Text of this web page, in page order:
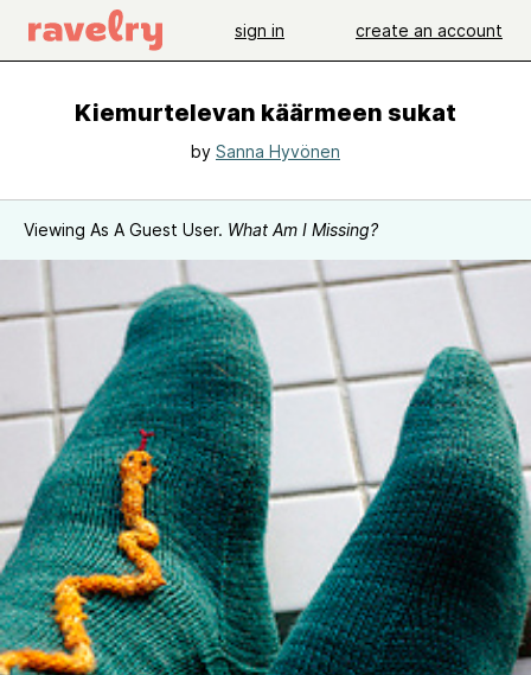
sign in create an account
Kiemurtelevan käärmeen sukat
by Sanna Hyvönen
Viewing As A Guest User. What Am I Missing?